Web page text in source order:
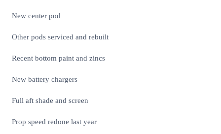
New center pod
Other pods serviced and rebuilt
Recent bottom paint and zincs
New battery chargers
Full aft shade and screen
Prop speed redone last year